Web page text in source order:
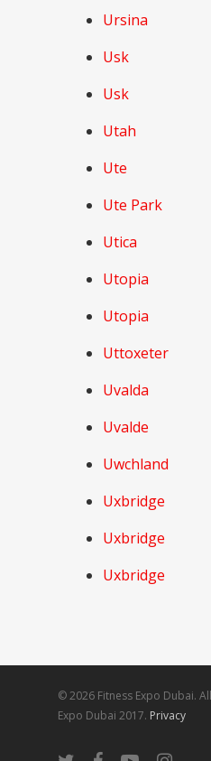
Ursina
Usk
Usk
Utah
Ute
Ute Park
Utica
Utopia
Utopia
Uttoxeter
Uvalda
Uvalde
Uwchland
Uxbridge
Uxbridge
Uxbridge
© 2026 Fitness Expo Dubai.
Expo Dubai 2017. Privacy